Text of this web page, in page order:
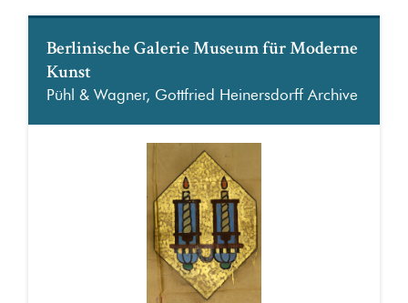
Berlinische Galerie Museum für Moderne
Kunst
Pühl & Wagner, Gottfried Heinersdorff Archive